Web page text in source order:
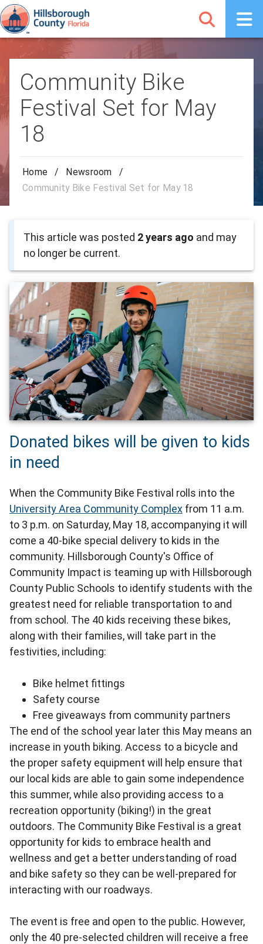
Community Bike
Festival Set for May
18
Home / Newsroom
/
Community Bike Festival Set for May 18
This article was posted 2 years ago and may
no longer be current.
Donated bikes will be given to kids
in need
When the Community Bike Festival rolls into the
University Area Community Complex from 11 a.m.
to 3 p.m. on Saturday, May 18, accompanying it will
come a 40-bike special delivery to kids in the
community. Hillsborough County's Office of
Community Impact is teaming up with Hillsborough
County Public Schools to identify students with the
greatest need for reliable transportation to and
from school. The 40 kids receiving these bikes,
along with their families, will take part in the
festivities, including:
Bike helmet fittings
Safety course
Free giveaways from community partners
The end of the school year later this May means an
increase in youth biking. Access to a bicycle and
the proper safety equipment will help ensure that
our local kids are able to gain some independence
this summer, while also providing access to a
recreation opportunity (biking!) in the great
outdoors. The Community Bike Festival is a great
opportunity for kids to embrace health and
wellness and get a better understanding of road
and bike safety so they can be well-prepared for
interacting with our roadways.
The event is free and open to the public. However,
only the 40 pre-selected children will receive a free